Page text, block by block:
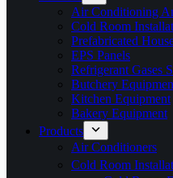
Air Conditioning
Cold Room
Prefabricated
EPS Panels
Refrigerant Gases
Butchery
Kitchen Equipment
Bakery Equipment
Products
Air Conditioners
Cold Room